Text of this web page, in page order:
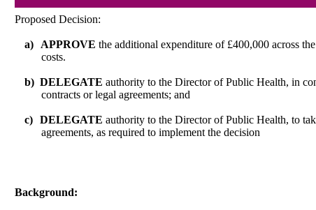
Proposed Decision:
a) APPROVE the additional expenditure of £400,000 across
costs.
b) DELEGATE authority to the Director of Public Health, in
contracts or legal agreements; and
c) DELEGATE authority to the Director of Public Health, to
agreements, as required to implement the decision
Background: